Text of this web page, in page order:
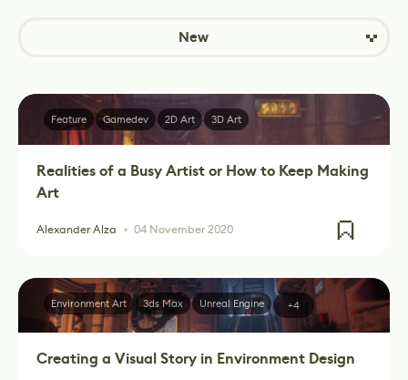
New
Realities of a Busy Artist or How to Keep Making
Art
Alexander Alza 04 November 2020
Feature Gamedev 2D Art 3D Art
Creating a Visual Story in Environment Design
Environment Art 3ds Max Unreal Engine +4